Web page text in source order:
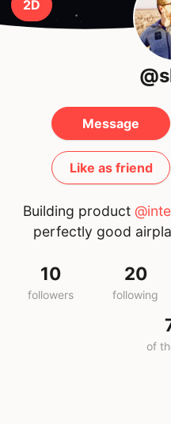
2D
Message
Like as friend
Building product
perfectly good
10
followers
20
following
of